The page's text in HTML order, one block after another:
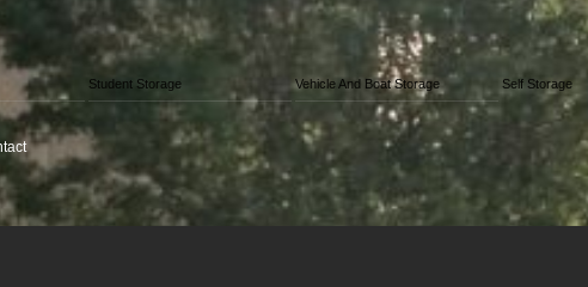
Student Storage Vehicle And Boat Storage Self Storage